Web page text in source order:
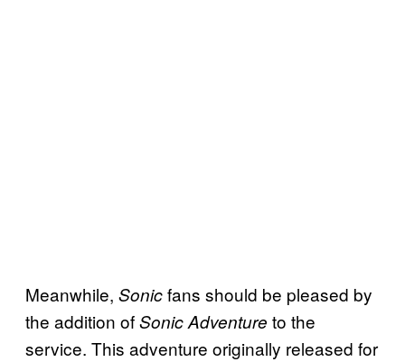
Meanwhile, Sonicfans should be pleased by
the addition ofSonic Adventure to the
service. This adventure originally released for